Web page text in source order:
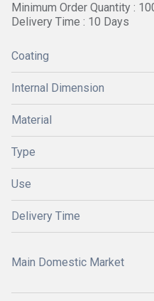
Minimum Order Quantity :
Delivery Time : 10 Days
Coating
Internal Dimension
Material
Type
Use
Delivery Time
Main Domestic Market